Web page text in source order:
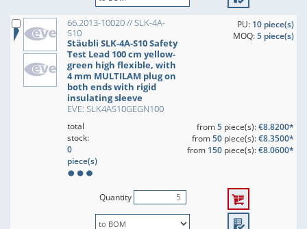
66.2013-10020 // SLK-4A-
S10
Stäubli SLK-4A-S10 Safety
Test Lead 100 cm yellow-
green high flexible, with
4 mm MULTILAM plug on
both ends with rigid
insulating sleeve
EVE: SLK4AS10GEGN100
PU: 10 piece(s)
MOQ:5 piece(s)
total
stock:
0
piece(s)
from5piece(s):€8.8200*
from50piece(s):€8.3500*
from 150piece(s):€8.0600*
Quantity